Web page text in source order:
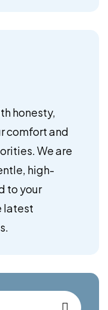
honesty,
comfort and
We are
high-
to your
latest